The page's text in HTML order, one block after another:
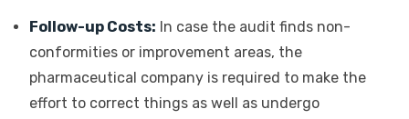
Follow-up Costs: In case the audit finds non-
conformities or improvement areas, the
pharmaceutical company is required to make the
effort to correct things as well as undergo